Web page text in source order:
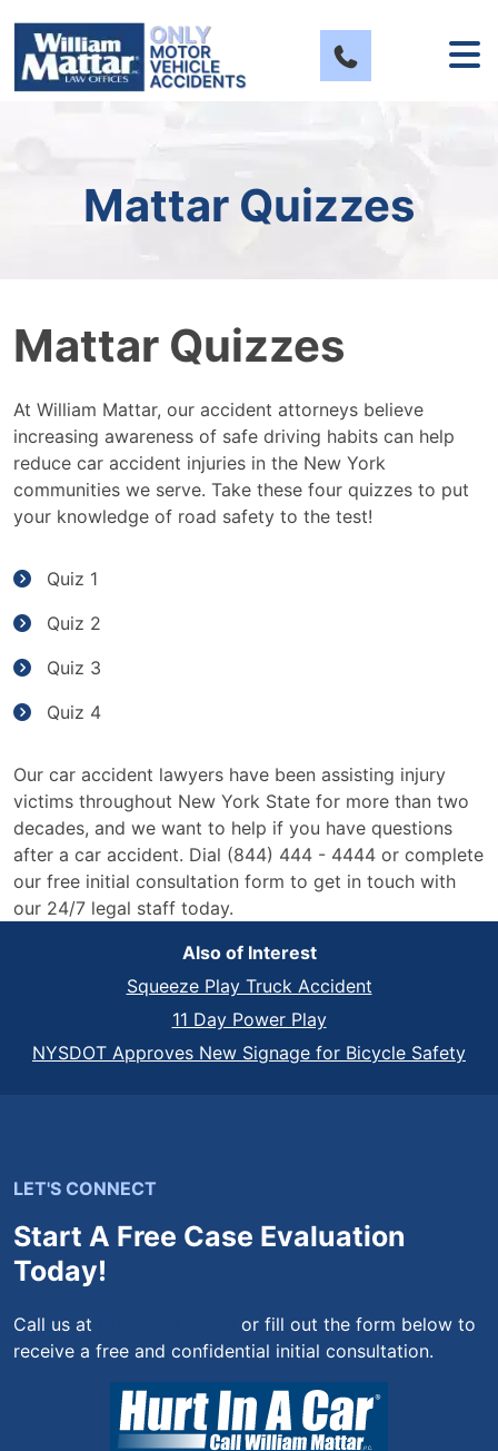
content
Mattar Quizzes
Mattar Quizzes
At William Mattar, our accident attorneys believe
increasing awareness of safe driving habits can help
reduce car accident injuries in the New York
communities we serve. Take these four quizzes to put
your knowledge of road safety to the test!
Quiz 1
Quiz 2
Quiz 3
Quiz 4
Our car accident lawyers have been assisting injury
victims throughout New York State for more than two
decades, and we want to help if you have questions
after a car accident. Dial (844) 444 - 4444 or complete
our free initial consultation form to get in touch with
our 24/7 legal staff today.
Also of Interest
Squeeze Play Truck Accident
11 Day Power Play
NYSDOT Approves New Signage for Bicycle Safety
LET'S CONNECT
Start A Free Case Evaluation
Today!
Call us at
or fill out the form below to
receive a free and confidential initial consultation.